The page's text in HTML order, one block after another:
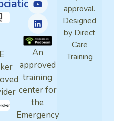
An
approved
training
center for
the
Emergency
approval.
Designed
by Direct
Care
Training